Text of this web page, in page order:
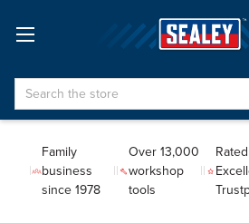
Search
Family
business
since 1978
Over 13,000
workshop
tools
Rated